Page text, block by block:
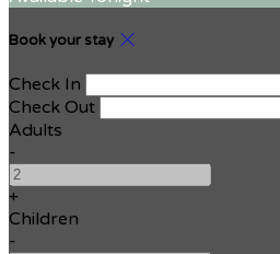
Book your stay
Check In
Check Out
Adults
-
+
Children
-